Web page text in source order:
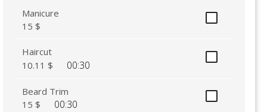
Manicure
15 $
Haircut
10.11 $
00:30
Beard Trim
15 $
00:30